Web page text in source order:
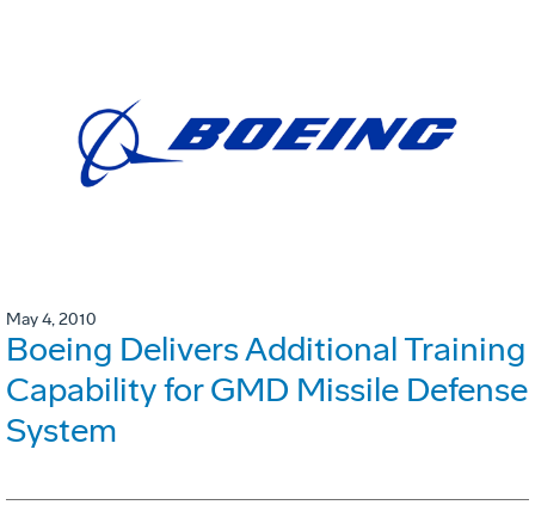
May 4, 2010
Boeing Delivers Additional Training
Capability for GMD Missile Defense
System